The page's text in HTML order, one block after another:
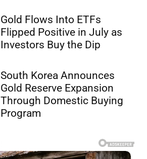
Gold Flows Into ETFs
Flipped Positive in July as
Investors Buy the Dip
South Korea Announces
Gold Reserve Expansion
Through Domestic Buying
Program